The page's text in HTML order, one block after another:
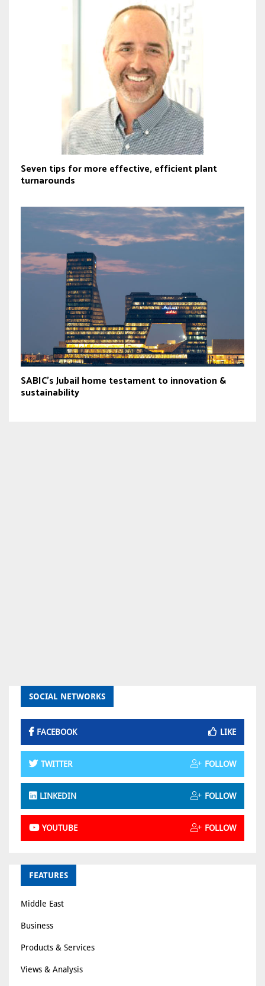
Seven tips for more effective, efficient plant
turnarounds
SABIC’s Jubail home testament to innovation &
sustainability
SOCIAL NETWORKS
FACEBOOK LIKE
TWITTER FOLLOW
LINKEDIN FOLLOW
YOUTUBE FOLLOW
FEATURES
Middle East
Business
Products & Services
Views & Analysis